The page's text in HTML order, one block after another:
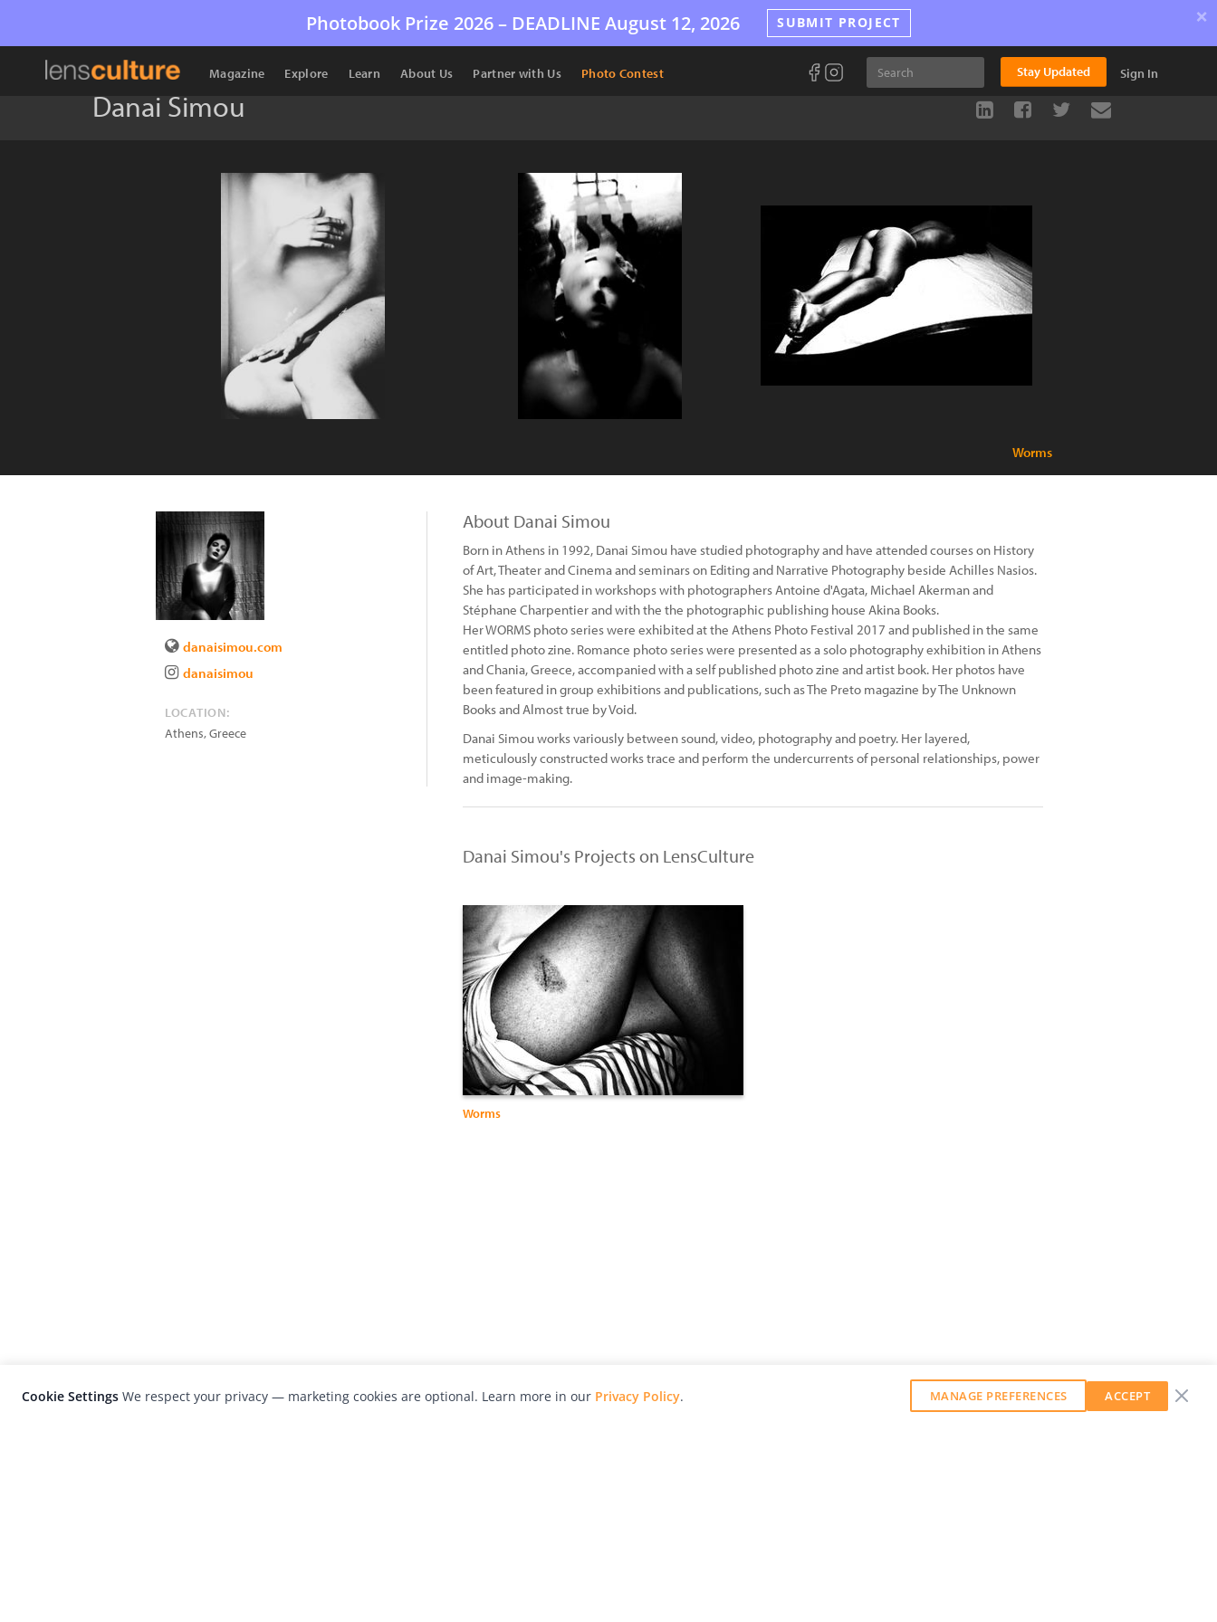
Photobook Prize 2026 – DEADLINE August 12, 2026 SUBMIT PROJECT ×
Magazine Explore Learn About Us Partner with Us Photo Contest Stay Updated Sign In
Danai Simou
Worms
danaisimou.com
danaisimou
LOCATION:
Athens,Greece
About Danai Simou
Born in Athens in 1992, Danai Simou have studied photography and have attended courses on History
of Art, Theater and Cinema and seminars on Editing and Narrative Photography beside Achilles Nasios.
She has participated in workshops with photographers Antoine d'Agata, Michael Akerman and
Stéphane Charpentier and with the the photographic publishing house Akina Books.
Her WORMS photo series were exhibited at the Athens Photo Festival 2017 and published in the same
entitled photo zine. Romance photo series were presented as a solo photography exhibition in Athens
and Chania, Greece, accompanied with a self published photo zine and artist book. Her photos have
been featured in group exhibitions and publications, such as The Preto magazine by The Unknown
Books and Almost true by Void.
Danai Simou works variously between sound, video, photography and poetry. Her layered,
meticulously constructed works trace and perform the undercurrents of personal relationships, power
and image-making.
Danai Simou's Projects on LensCulture
Worms
Cookie Settings We respect your privacy — marketing cookies are optional. Learn more in our Privacy Policy. MANAGE PREFERENCES ACCEPT